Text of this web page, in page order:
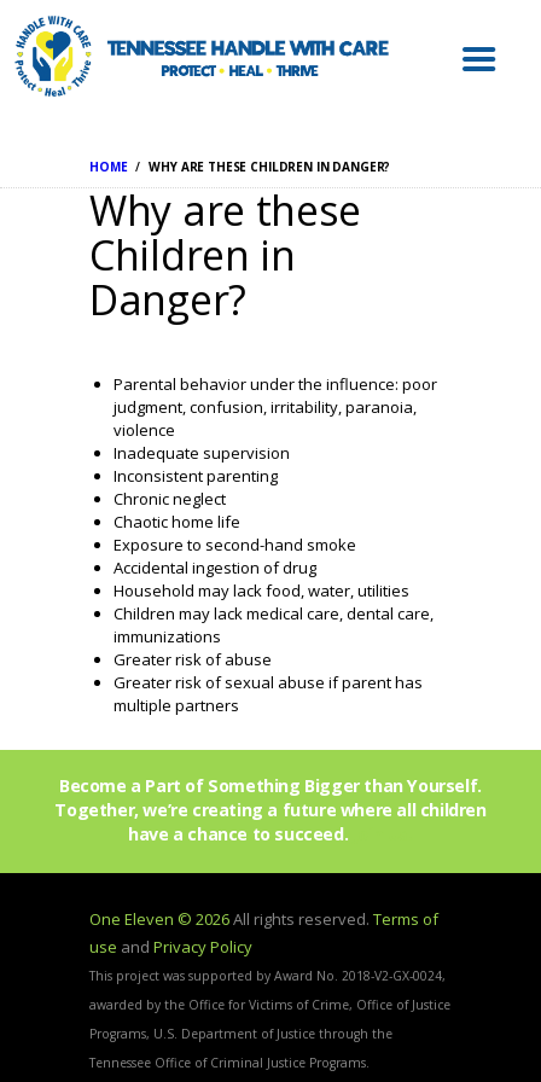
HOME WHY ARE THESE CHILDREN IN DANGER?
Why are these
Children in
Danger?
HANDLE WITH
HANDLE WITH
CARE FOR
SCHOOLS
HANDLE WITH
CARE FOR
PROVIDERS
RESOURCES
CONTACT
Parental behavior under the influence: poor
judgment, confusion, irritability, paranoia,
violence
Inadequate supervision
Inconsistent parenting
Chronic neglect
Chaotic home life
Exposure to second-hand smoke
Accidental ingestion of drug
Household may lack food, water, utilities
Children may lack medical care, dental care,
immunizations
Greater risk of abuse
Greater risk of sexual abuse if parent has
multiple partners
Become a Part of Something Bigger than Yourself.
Together, we’re creating a future where all children
have a chance to succeed.
One Eleven © 2026All rights reserved. Terms of
use and Privacy Policy
This project was supported by Award No. 2018-V2-GX-0024,
awarded by the Office for Victims of Crime, Office of Justice
Programs, U.S. Department of Justice through the
Tennessee Office of Criminal Justice Programs.